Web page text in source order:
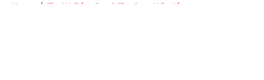
Home / The Walking Dead: The Ones Who Live